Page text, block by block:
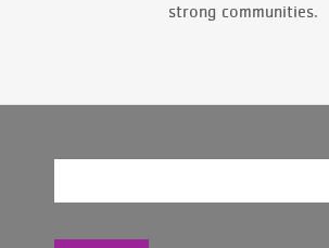
strong communities.